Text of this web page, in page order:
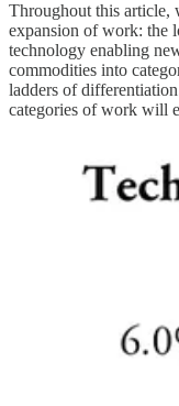
Throughout this article,
expansion of work: the
technology enabling
commodities into
ladders of
categories of work will